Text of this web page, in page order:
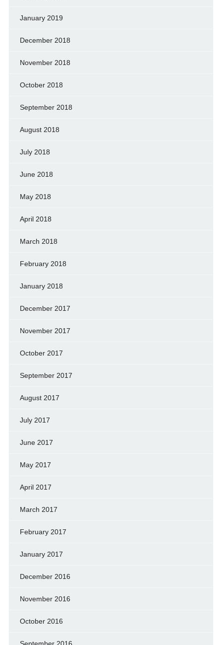
January 2019
December 2018
November 2018
October 2018
September 2018
August 2018
July 2018
June 2018
May 2018
April 2018
March 2018
February 2018
January 2018
December 2017
November 2017
October 2017
September 2017
August 2017
July 2017
June 2017
May 2017
April 2017
March 2017
February 2017
January 2017
December 2016
November 2016
October 2016